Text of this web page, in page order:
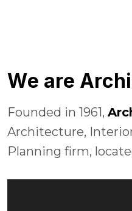
We are Archi
Founded in 1961,
Architecture,
Planning firm,